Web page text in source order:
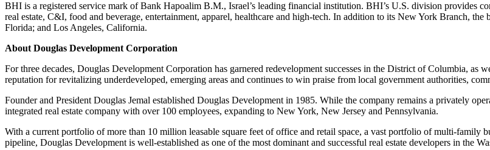
BHI is a registered service mark of Bank Hapoalim B.M., Israel’s leading financial institution. BHI’s U.S. division provides
real estate, C&I, food and beverage, entertainment, apparel, healthcare and high-tech. In addition to its New York Branch,
Florida; and Los Angeles, California.
About Douglas Development Corporation
For three decades, Douglas Development Corporation has garnered redevelopment successes in the District of Columbia,
reputation for revitalizing underdeveloped, emerging areas and continues to win praise from local government authorities,
Founder and President Douglas Jemal established Douglas Development in 1985. While the company remains a privately
integrated real estate company with over 100 employees, expanding to New York, New Jersey and Pennsylvania.
With a current portfolio of more than 10 million leasable square feet of office and retail space, a vast portfolio of multi-family
pipeline, Douglas Development is well-established as one of the most dominant and successful real estate developers in the